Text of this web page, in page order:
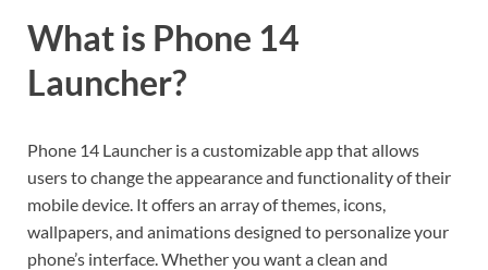
What is Phone 14
Launcher?
Phone 14 Launcher is a customizable app that allows
users to change the appearance and functionality of their
mobile device. It offers an array of themes, icons,
wallpapers, and animations designed to personalize your
phone’s interface. Whether you want a clean and